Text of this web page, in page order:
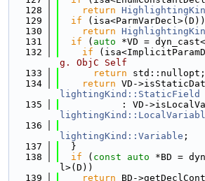
  128
return
  129
if (isa<ParmVarDecl>(D))
  130
return
  131
if ( auto *VD =
  132
if
g. ObjC Self
  133
return std::nullopt;
  134
return VD-
lightingKind::StaticField
  135
: VD-
  136
lightingKind::Variable ;
  137
  }
  138
if ( const auto *BD =
l>(D))
  139
return BD-